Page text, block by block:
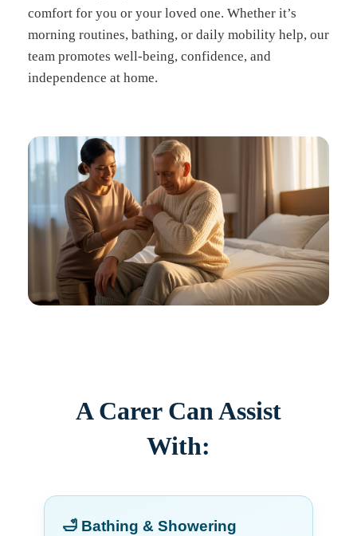
comfort for you or your loved one. Whether it’s
morning routines, bathing, or daily mobility help, our
team promotes well-being, confidence, and
independence at home.
A Carer Can Assist
With:
🛁 Bathing & Showering